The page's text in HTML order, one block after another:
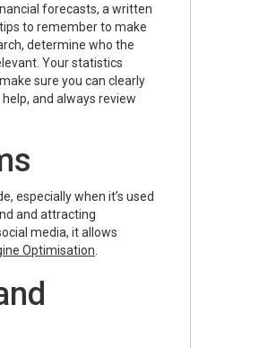
forecasts, a written
to remember to make
determine who the
Your statistics
sure you can clearly
and always review
especially when it’s used
and attracting
media, it allows
Optimisation.